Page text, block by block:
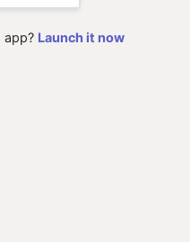
app? Launch it now